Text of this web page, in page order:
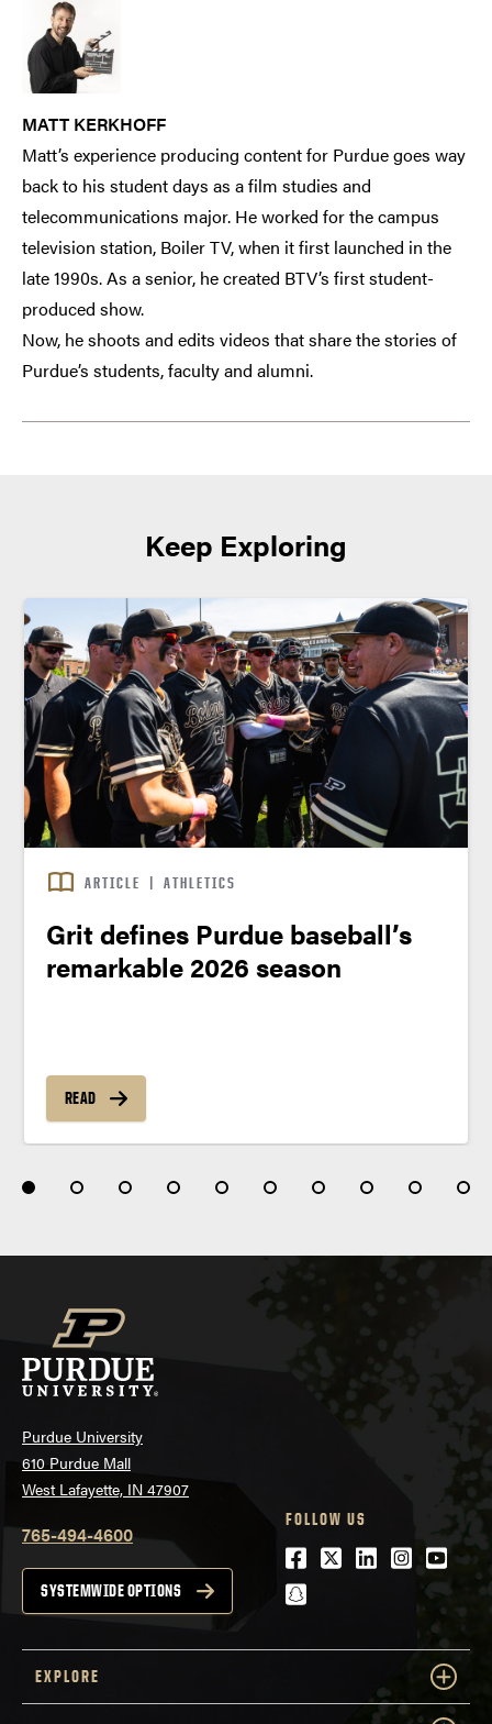
MATT KERKHOFF
Matt’s experience producing content for Purdue goes way
back to his student days as a film studies and
telecommunications major. He worked for the campus
television station, Boiler TV, when it first launched in the
late 1990s. As a senior, he created BTV’s first student-
produced show.
Now, he shoots and edits videos that share the stories of
Purdue’s students, faculty and alumni.
Keep Exploring
ARTICLE ATHLETICS
Grit defines Purdue baseball’s
remarkable 2026 season
READ
Purdue University
610 Purdue Mall
West Lafayette, IN 47907
765-494-4600
SYSTEMWIDE OPTIONS
FOLLOW US
Facebook
Twitter
LinkedIn
snapchat
EXPLORE